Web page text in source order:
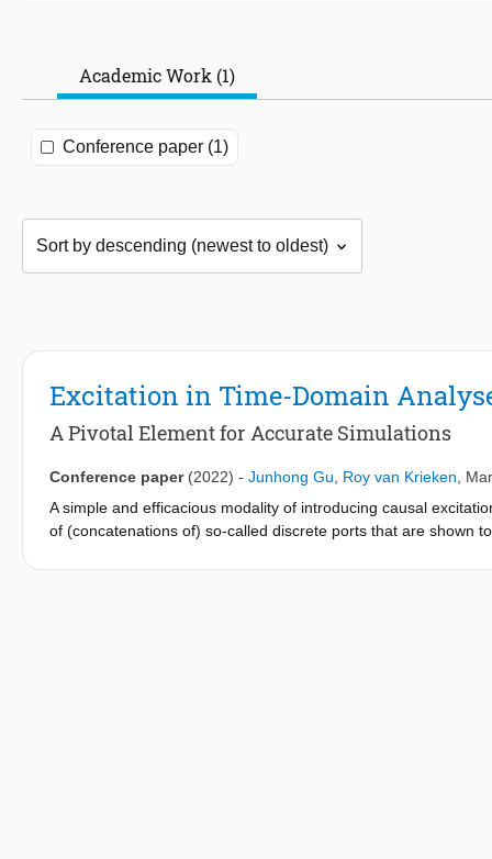
Academic Work (1)
Conference paper (1)
Excitation in Time-Domain
A Pivotal Element for Accurate Simulations
Conference paper (2022) - Junhong Gu Roy van Krieken
A simple and efficacious modality of introducing causal
of (concatenations of) so-called discrete ports that are shown